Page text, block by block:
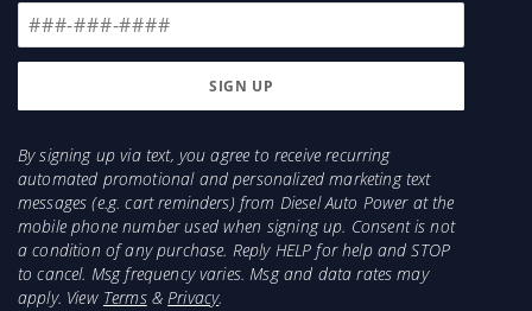
By signing up via text, you agree to receive recurring
automated promotional and personalized marketing text
messages (e.g. cart reminders) from Diesel Auto Power at the
mobile phone number used when signing up. Consent is not
a condition of any purchase. Reply HELP for help and STOP
to cancel. Msg frequency varies. Msg and data rates may
apply. View Terms&Privacy.